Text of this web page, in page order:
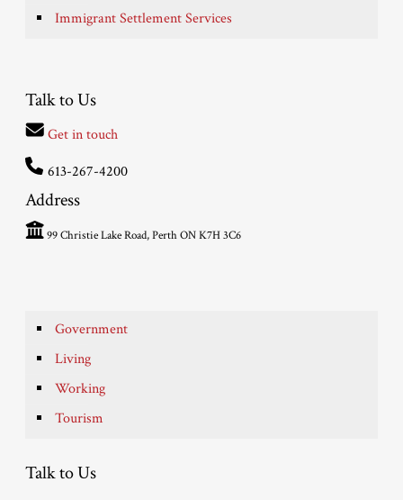
Immigrant Settlement Services
Talk to Us
Get in touch
613-267-4200
Address
99 Christie Lake Road, Perth ON K7H 3C6
Government
Living
Working
Tourism
Talk to Us